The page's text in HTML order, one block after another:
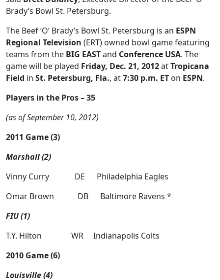
Brady’s Bowl St. Petersburg.
The Beef ‘O’ Brady’s Bowl St. Petersburg is an ESPN
Regional Television (ERT) owned bowl game featuring
teams from the BIG EASTand Conference USA. The
game will be played Friday, Dec. 21, 2012atTropicana
Field in St. Petersburg, Fla., at7:30 p.m. ET on ESPN.
Players in the Pros – 35
(as of September 10, 2012)
2011 Game (3)
Marshall (2)
Vinny Curry DE Philadelphia Eagles
Omar Brown DB Baltimore Ravens *
FIU (1)
T.Y. Hilton WR Indianapolis Colts
2010 Game (6)
Louisville (4)